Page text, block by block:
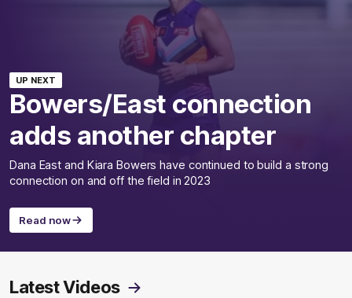
UP NEXT
Bowers/East connection
adds another chapter
Dana East and Kiara Bowers have continued to build a strong
connection on and off the field in 2023
Read now
Latest Videos